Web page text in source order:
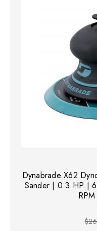
Dynabrade X62
Sander | 0.3 HP |